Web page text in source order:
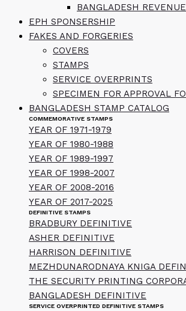
BANGLADESH
EPH SPONSERSHIP
FAKES AND FORGERIES
COVERS
STAMPS
SERVICE OVERPRINTS
SPECIMEN FOR APPROVAL
BANGLADESH STAMP CATALOG
COMMEMORATIVE STAMPS
YEAR OF 1971-1979
YEAR OF 1980-1988
YEAR OF 1989-1997
YEAR OF 1998-2007
YEAR OF 2008-2016
YEAR OF 2017-2025
DEFINITIVE STAMPS
BRADBURY DEFINITIVE
ASHER DEFINITIVE
HARRISON DEFINITIVE
MEZHDUNARODNAYA KNIGA
THE SECURITY PRINTING
BANGLADESH DEFINITIVE
SERVICE OVERPRINTED DEFINITIVE STAMPS